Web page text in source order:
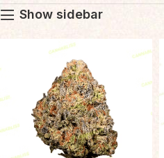
Show sidebar